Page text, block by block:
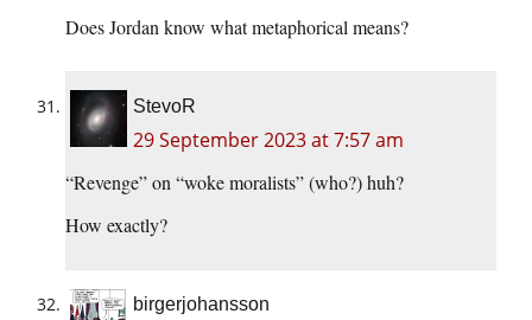
Does Jordan know what metaphorical means?
StevoR
29 September 2023 at 7:57 am
“Revenge” on “woke moralists” (who?) huh?
How exactly?
birgerjohansson